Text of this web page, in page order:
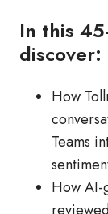
In this
discover:
How
Teams
How AI-